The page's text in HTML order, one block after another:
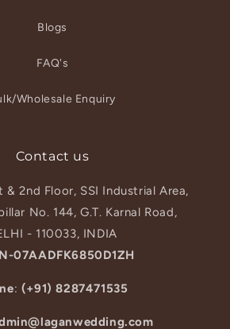
Blogs
FAQ's
Wholesale Enquiry
Contact us
& 2nd Floor, SSI Industrial Area,
No. 144, G.T. Karnal Road,
- 110033, INDIA
07AADFK6850D1ZH
: (+91) 8287471535